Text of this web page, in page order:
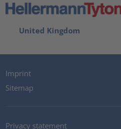
United Kingdom
Imprint
Sitemap
Privacy statement